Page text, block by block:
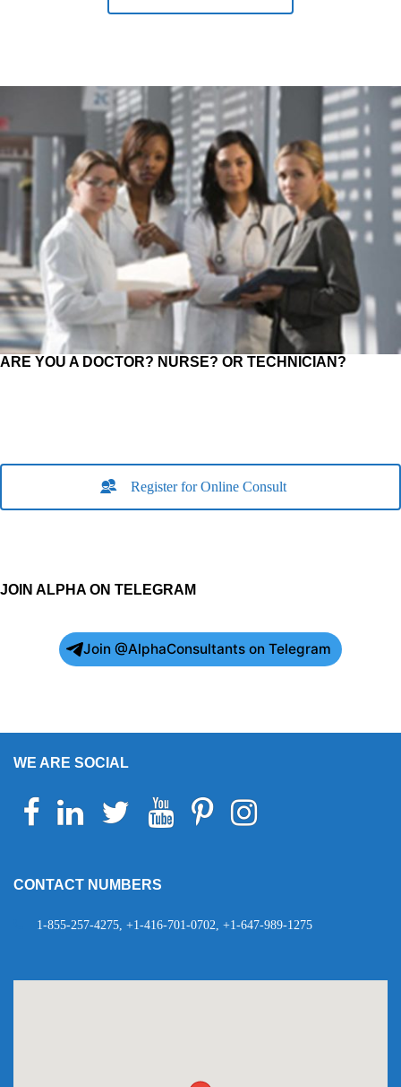
ARE YOU A DOCTOR? NURSE? OR TECHNICIAN?
Register for Online Consult
JOIN ALPHA ON TELEGRAM
Join @AlphaConsultants on Telegram
WE ARE SOCIAL
Facebook Linkedin Twitter YoutubePinterestInstagram
CONTACT NUMBERS
1-855-257-4275, +1-416-701-0702, +1-647-989-1275